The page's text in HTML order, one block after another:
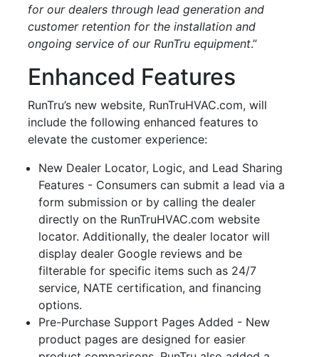
for our dealers through lead generation and
customer retention for the installation and
ongoing service of our RunTru equipment.”
Enhanced Features
RunTru’s new website, RunTruHVAC.com, will
include the following enhanced features to
elevate the customer experience:
New Dealer Locator, Logic, and Lead Sharing
Features - Consumers can submit a lead via a
form submission or by calling the dealer
directly on the RunTruHVAC.com website
locator. Additionally, the dealer locator will
display dealer Google reviews and be
filterable for specific items such as 24/7
service, NATE certification, and financing
options.
Pre-Purchase Support Pages Added - New
product pages are designed for easier